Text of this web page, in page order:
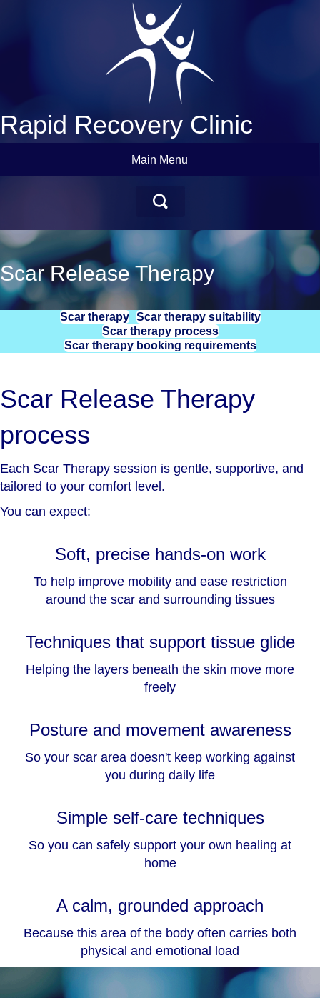
Rapid Recovery Clinic
Main Menu
Scar Release Therapy
Scar therapy
Scar therapy suitability
Scar therapy process
Scar therapy booking requirements
Scar Release Therapy
process
Each Scar Therapy session is gentle, supportive, and
tailored to your comfort level.
You can expect:
Soft, precise hands-on work
To help improve mobility and ease restriction
around the scar and surrounding tissues
Techniques that support tissue glide
Helping the layers beneath the skin move more
freely
Posture and movement awareness
So your scar area doesn't keep working against
you during daily life
Simple self-care techniques
So you can safely support your own healing at
home
A calm, grounded approach
Because this area of the body often carries both
physical and emotional load